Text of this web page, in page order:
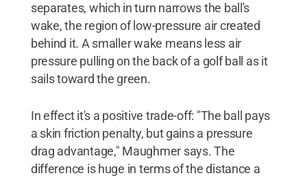
separates, which in turn narrows the ball's
wake, the region of low-pressure air created
behind it. A smaller wake means less air
pressure pulling on the back of a golf ball as it
sails toward the green.
In effect it's a positive trade-off: "The ball pays
a skin friction penalty, but gains a pressure
drag advantage," Maughmer says. The
difference is huge in terms of the distance a